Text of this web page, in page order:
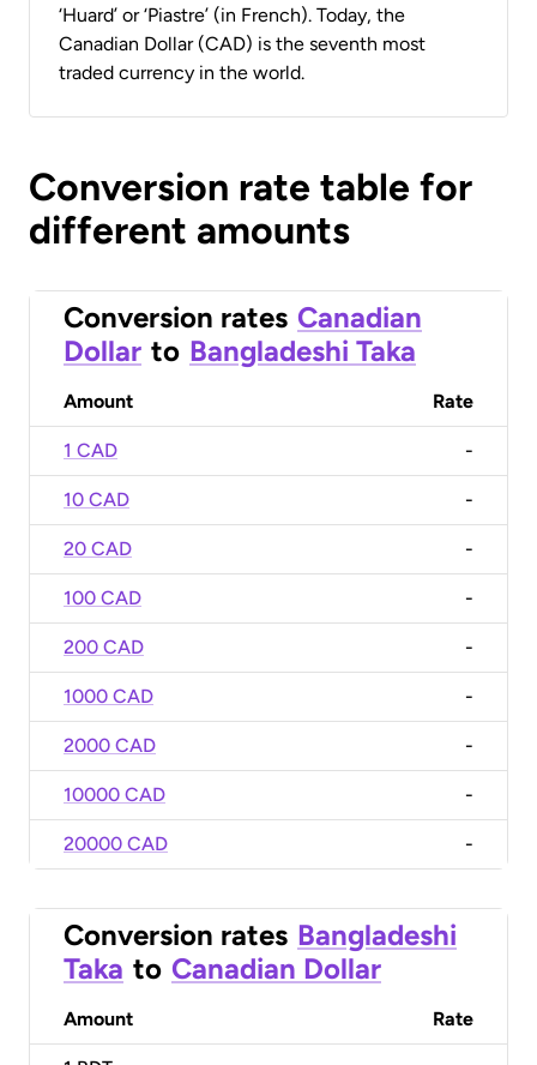
‘Huard’ or ‘Piastre’ (in French). Today, the
Canadian Dollar (CAD) is the seventh most
traded currency in the world.
Conversion rate table for
different amounts
Conversion rates Canadian
Dollar to Bangladeshi Taka
Amount Rate
1 CAD -
10 CAD -
20 CAD -
100 CAD -
200 CAD -
1000 CAD -
2000 CAD -
10000 CAD -
20000 CAD -
Conversion rates Bangladeshi
Taka to Canadian Dollar
Amount Rate